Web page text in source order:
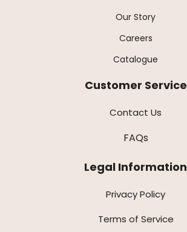
Our Story
Careers
Catalogue
Customer Service
Contact Us
FAQs
Legal Information
Privacy Policy
Terms of Service